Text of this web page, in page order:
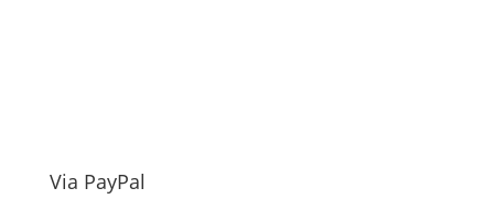
Via PayPal